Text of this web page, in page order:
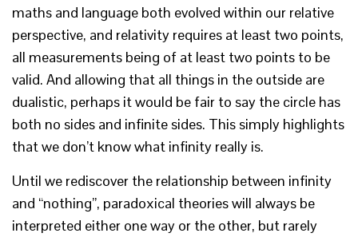
maths and language both evolved within our relative
perspective, and relativity requires at least two points,
all measurements being of at least two points to be
valid. And allowing that all things in the outside are
dualistic, perhaps it would be fair to say the circle has
both no sides and infinite sides. This simply highlights
that we don’t know what infinity really is.
Until we rediscover the relationship between infinity
and “nothing”, paradoxical theories will always be
interpreted either one way or the other, but rarely